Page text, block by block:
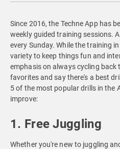
Since 2016, the Techne App has
weekly guided training sessions.
every Sunday. While the training
variety to keep things fun and
emphasis on always cycling back
favorites and say there's a best
5 of the most popular drills in the
improve:
1. Free Juggling
Whether you're new to juggling